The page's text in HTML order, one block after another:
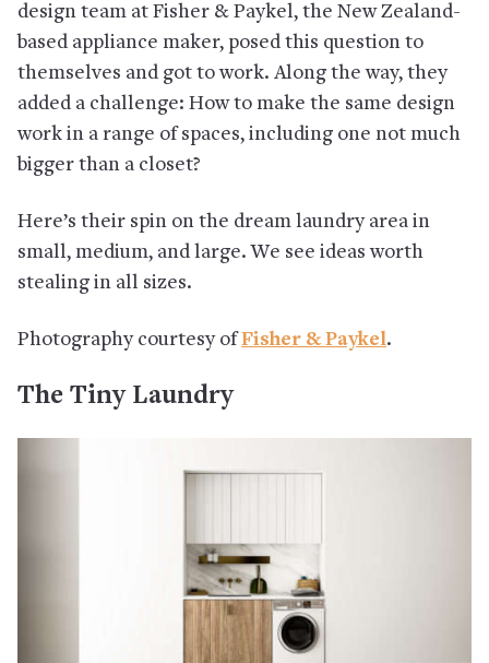
design team at Fisher & Paykel, the New Zealand-
based appliance maker, posed this question to
themselves and got to work. Along the way, they
added a challenge: How to make the same design
work in a range of spaces, including one not much
bigger than a closet?
Here’s their spin on the dream laundry area in
small, medium, and large. We see ideas worth
stealing in all sizes.
Photography courtesy ofFisher & Paykel.
The Tiny Laundry